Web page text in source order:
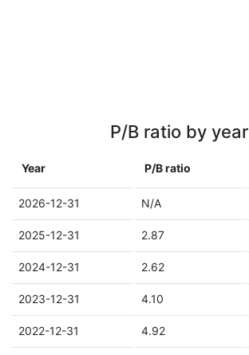
P/B ratio by year
Year P/B ratio
2026-12-31 N/A
2025-12-31 2.87
2024-12-31 2.62
2023-12-31 4.10
2022-12-31 4.92